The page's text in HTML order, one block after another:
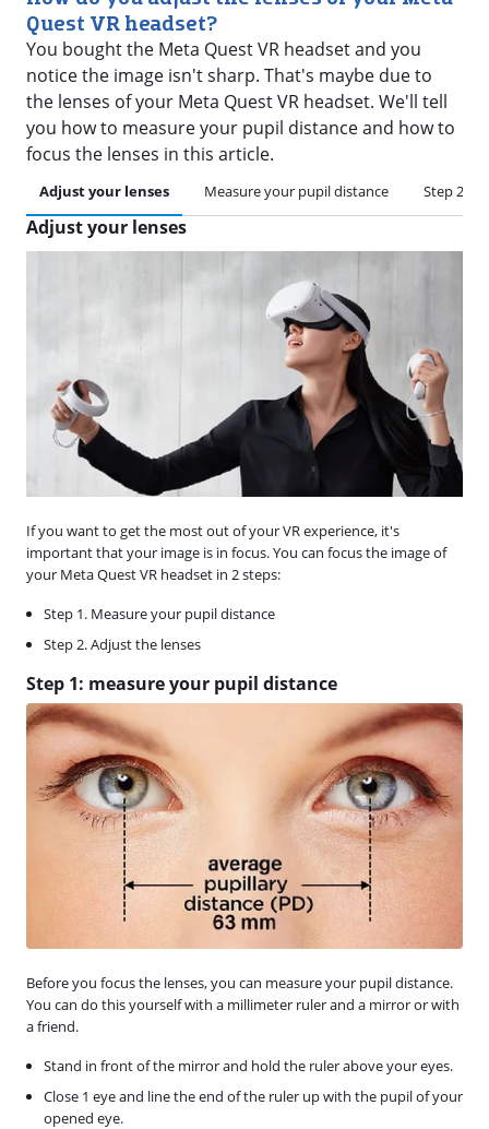
Quest VR headset?
You bought the Meta Quest VR headset and you
notice the image isn't sharp. That's maybe due to
the lenses of your Meta Quest VR headset. We'll tell
you how to measure your pupil distance and how to
focus the lenses in this article.
Adjust your lenses Measure your pupil distance Step 2:
Adjust your lenses
If you want to get the most out of your VR experience, it's
important that your image is in focus. You can focus the image of
your Meta Quest VR headset in 2 steps:
Step 1. Measure your pupil distance
Step 2. Adjust the lenses
Step 1: measure your pupil distance
Before you focus the lenses, you can measure your pupil distance.
You can do this yourself with a millimeter ruler and a mirror or with
a friend.
Stand in front of the mirror and hold the ruler above your eyes.
Close 1 eye and line the end of the ruler up with the pupil of your
opened eye.